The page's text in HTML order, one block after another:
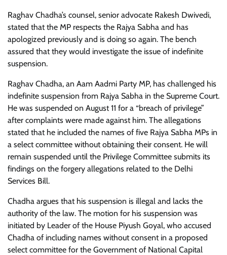
Raghav Chadha’s counsel, senior advocate Rakesh Dwivedi,
stated that the MP respects the Rajya Sabha and has
apologized previously and is doing so again. The bench
assured that they would investigate the issue of indefinite
suspension.
Raghav Chadha, an Aam Aadmi Party MP, has challenged his
indefinite suspension from Rajya Sabha in the Supreme Court.
He was suspended on August 11 for a “breach of privilege”
after complaints were made against him. The allegations
stated that he included the names of five Rajya Sabha MPs in
a select committee without obtaining their consent. He will
remain suspended until the Privilege Committee submits its
findings on the forgery allegations related to the Delhi
Services Bill.
Chadha argues that his suspension is illegal and lacks the
authority of the law. The motion for his suspension was
initiated by Leader of the House Piyush Goyal, who accused
Chadha of including names without consent in a proposed
select committee for the Government of National Capital